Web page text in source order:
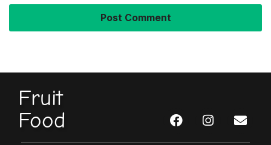
Fruit
Food